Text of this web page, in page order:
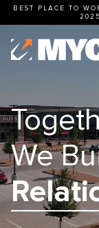
BEST PLACE TO
We